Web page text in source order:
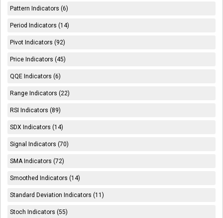
Pattern Indicators (6)
Period Indicators (14)
Pivot Indicators (92)
Price Indicators (45)
QQE Indicators (6)
Range Indicators (22)
RSI Indicators (89)
SDX Indicators (14)
Signal Indicators (70)
SMA Indicators (72)
Smoothed Indicators (14)
Standard Deviation Indicators (11)
Stoch Indicators (55)